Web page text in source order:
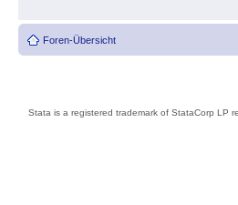
Foren-Übersicht
Stata is a registered trademark of StataCorp LP